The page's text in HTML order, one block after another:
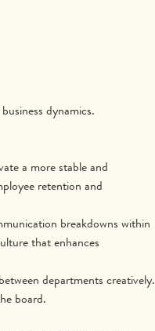
dynamics.
a more stable and
retention and
breakdowns within
that enhances
departments creatively.
board.